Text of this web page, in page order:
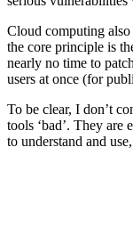
Cloud computing
the core principle is
nearly no time to
users at once (for
To be clear, I don’t
tools ‘bad’. They are
to understand and